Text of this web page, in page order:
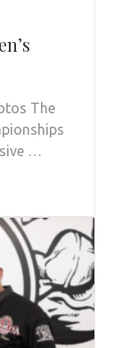
The
…